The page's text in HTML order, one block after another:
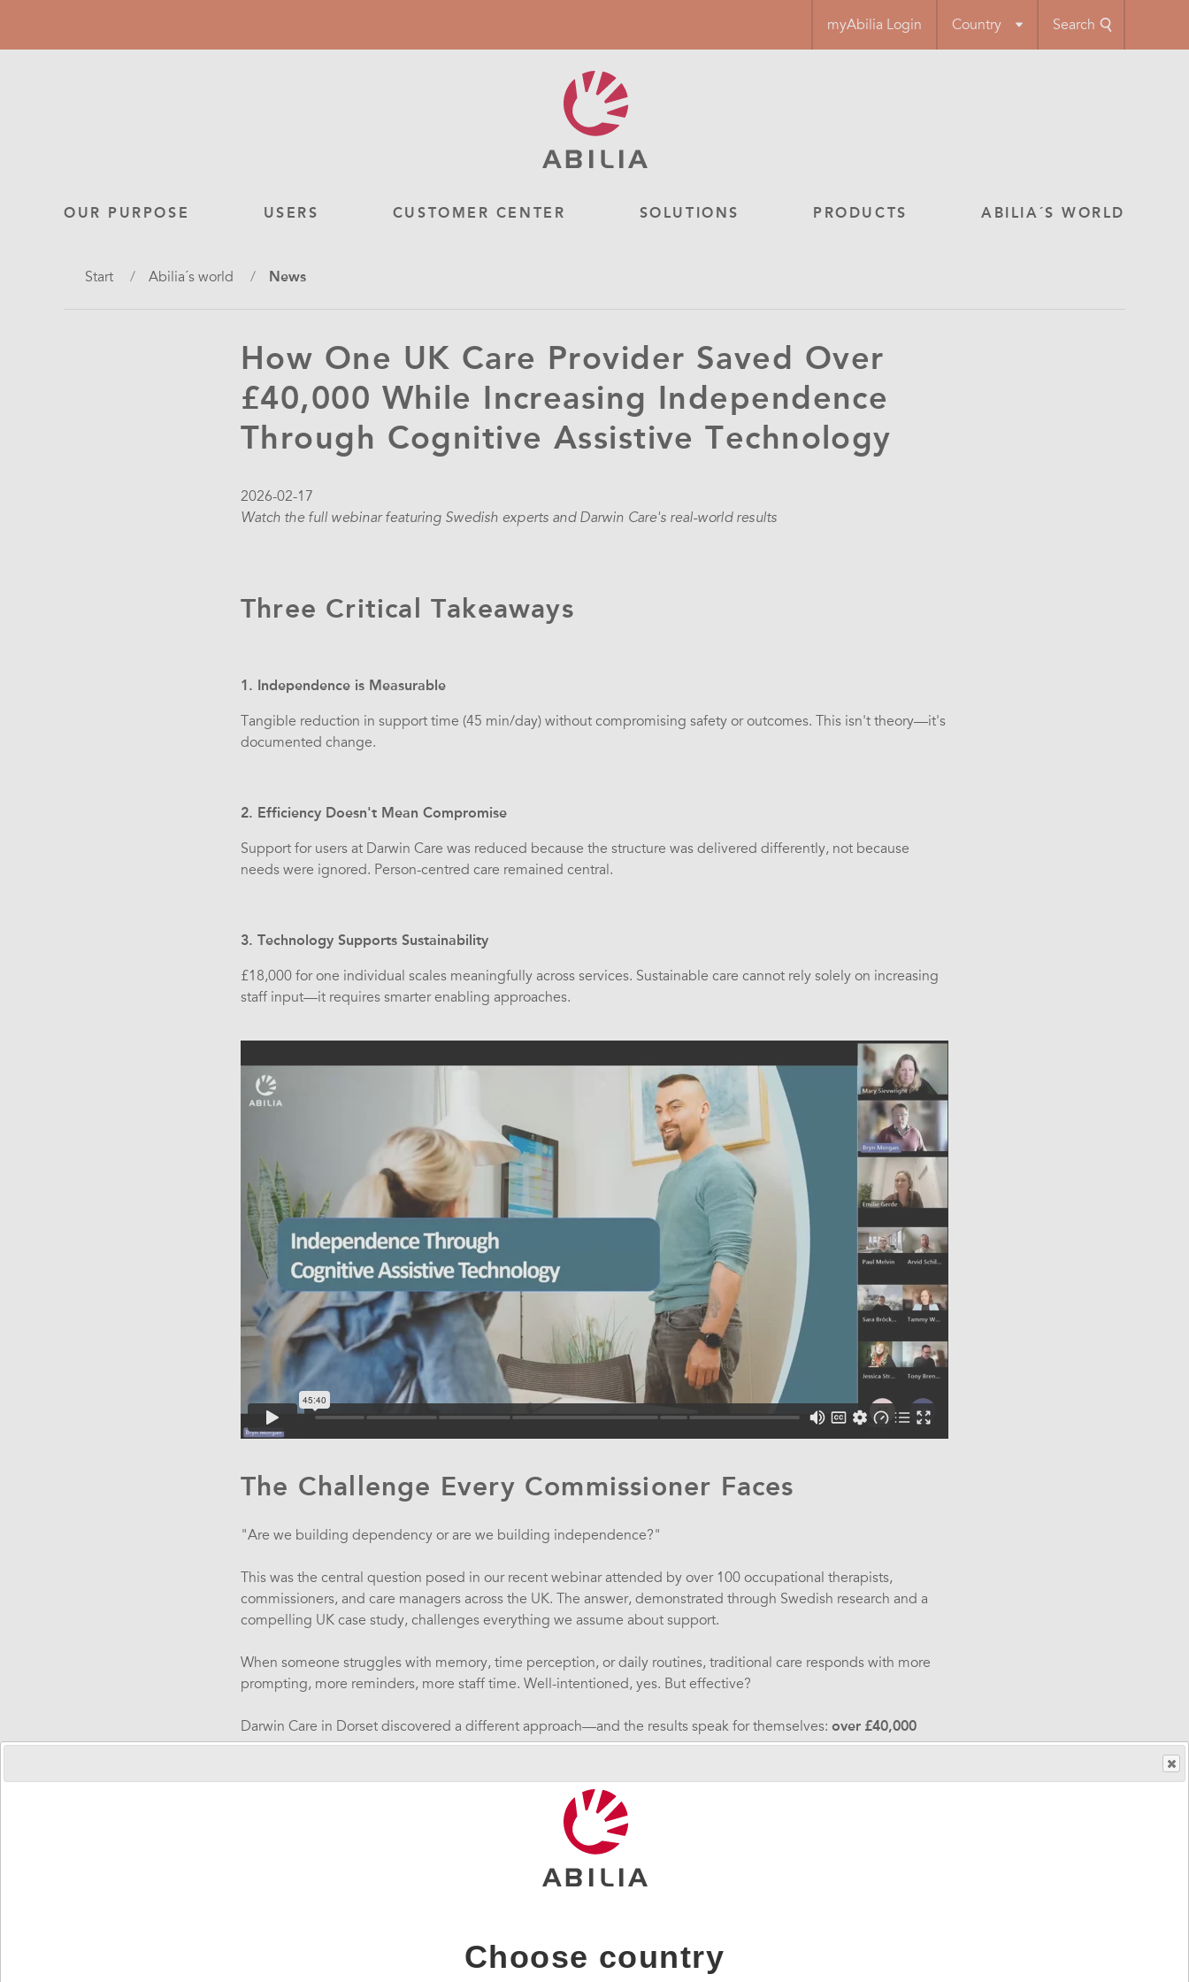
main
myAbilia Login Country Search
OUR PURPOSE USERS CUSTOMER CENTER SOLUTIONS PRODUCTS ABILIA´S WORLD
Breadcrumb
Start Abilia´s world News
How One UK Care Provider Saved Over
£40,000 While Increasing Independence
Through Cognitive Assistive Technology
2026-02-17
Watch the full webinar featuring Swedish experts and Darwin Care's real-world results
Three Critical Takeaways
1. Independence is Measurable
Tangible reduction in support time (45 min/day) without compromising safety or outcomes. This isn't theory—it's
documented change.
2. Efficiency Doesn't Mean Compromise
Support for users at Darwin Care was reduced because the structure was delivered differently, not because
needs were ignored. Person-centred care remained central.
3. Technology Supports Sustainability
£18,000 for one individual scales meaningfully across services. Sustainable care cannot rely solely on increasing
staff input—it requires smarter enabling approaches.
The Challenge Every Commissioner Faces
"Are we building dependency or are we building independence?"
This was the central question posed in our recent webinar attended by over 100 occupational therapists,
commissioners, and care managers across the UK. The answer, demonstrated through Swedish research and a
compelling UK case study, challenges everything we assume about support.
When someone struggles with memory, time perception, or daily routines, traditional care responds with more
prompting, more reminders, more staff time. Well-intentioned, yes. But effective?
Darwin Care in Dorset discovered a different approach—and the results speak for themselves: over £40,000
saved in one year for three service users while significantly increasing their independence.
Emilie Gerde, Abilia Sweden's cognitive technology specialist with 15+ years experience supporting thousands
of users, opened the webinar by explaining what many people with autism, ADHD, learning disabilities, brain
- both short-term and long-term
- difficulty sequencing and planning activities
Choose country